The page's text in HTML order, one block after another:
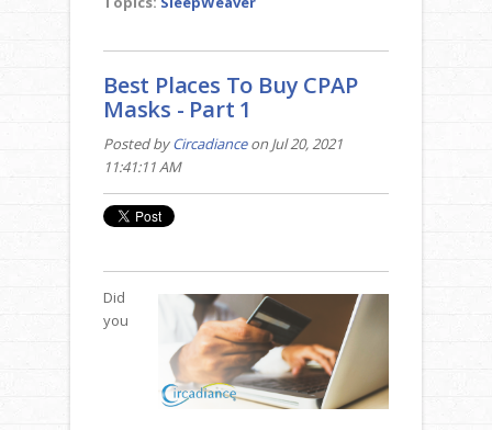
Best Places To Buy CPAP
Masks - Part 1
Posted byCircadianceon Jul 20, 2021
11:41:11 AM
Did
you